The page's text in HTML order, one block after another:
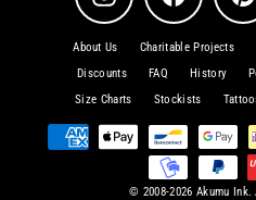
About Us Charitable Projects
Discounts
FAQ History
Size Charts
Stockists
© 2008-2026 Akumu Ink.